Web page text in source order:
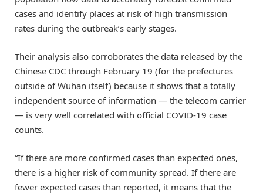
cases and identify places at risk of high transmission
rates during the outbreak’s early stages.
Their analysis also corroborates the data released by the
Chinese CDC through February 19 (for the prefectures
outside of Wuhan itself) because it shows that a totally
independent source of information — the telecom carrier
— is very well correlated with official COVID-19 case
counts.
“If there are more confirmed cases than expected ones,
there is a higher risk of community spread. If there are
fewer expected cases than reported, it means that the